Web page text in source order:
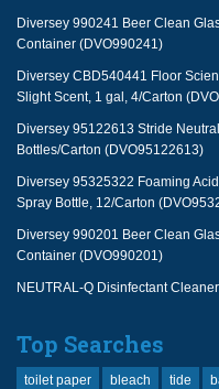
Diversey 990241 Beer Clean
Container (DVO990241)
Diversey CBD540441 Floor
Slight Scent, 1 gal, 4/Carton
Diversey 95122613 Stride
Bottles/Carton (DVO95122613)
Diversey 95325322 Foaming
Spray Bottle, 12/Carton
Diversey 990201 Beer Clean
Container (DVO990201)
NEUTRAL-Q Disinfectant
Top Searches
toilet paper bleach tide